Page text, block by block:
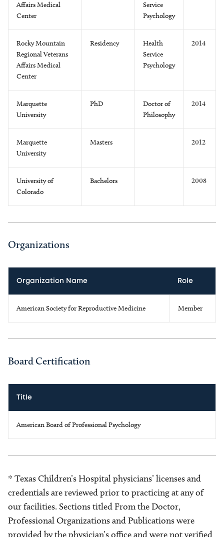
Affairs Medical
Center
Service
Psychology
Rocky Mountain
Regional Veterans
Affairs Medical
Center
Residency
Health
Service
Psychology
2014
Marquette
University
PhD
Doctor of
Philosophy
2014
Marquette
University
Masters 2012
University of
Colorado
Bachelors 2008
Organizations
Organization Name Role
American Society for Reproductive Medicine Member
Board Certification
Title
American Board of Professional Psychology
* Texas Children’s Hospital physicians’ licenses and
credentials are reviewed prior to practicing at any of
our facilities. Sections titled From the Doctor,
Professional Organizations and Publications were
provided by the physician’s office and were not verified